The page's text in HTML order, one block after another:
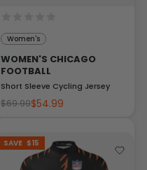
Women's
WOMEN'S CHICAGO
FOOTBALL
Short Sleeve Cycling Jersey
$69.99$54.99
SAVE $15